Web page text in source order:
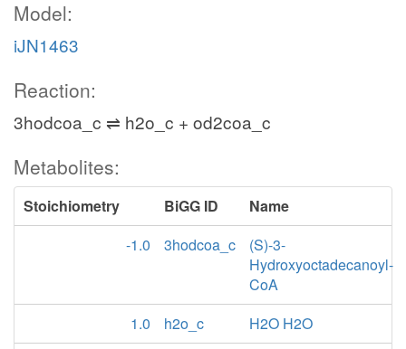
Model:
iJN1463
Reaction:
3hodcoa_c ⇌ h2o_c + od2coa_c
Metabolites:
Stoichiometry BiGG ID
Name
-1.0
3hodcoa_c
(S)-3-
Hydroxyoctadecanoyl-
CoA
1.0
h2o_c
H2O H2O